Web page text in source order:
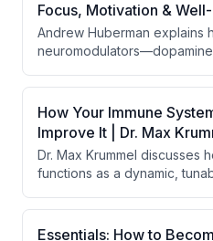
Focus, Motivation &
Andrew Huberman explains
being, varying across three
provides evidence-based
supplementation tools to
neuromodulator for specific
goals.
How Your Immune
Improve It | Dr. Max
Dr. Max Krummel discusses
functions as a dynamic,
rather than simply fighting
conversation explores the
Essentials: How to